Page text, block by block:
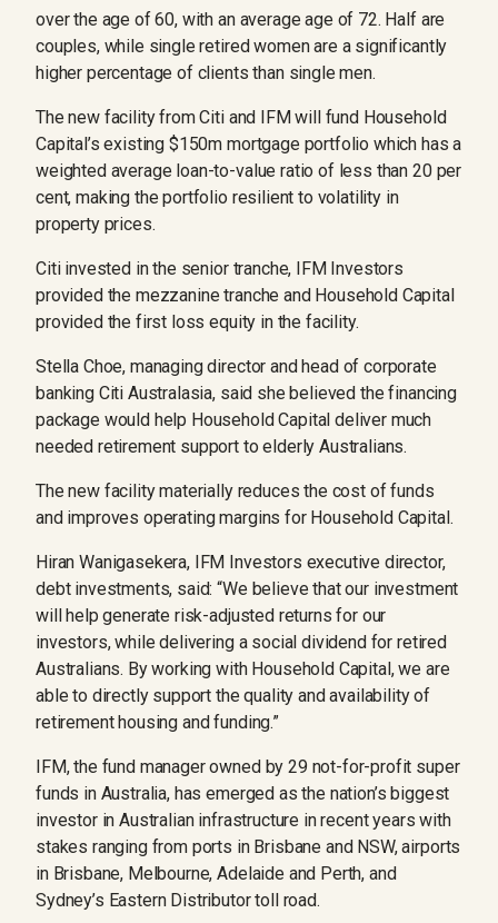
over the age of 60, with an average age of 72. Half are
couples, while single retired women are a significantly
higher percentage of clients than single men.
The new facility from Citi and IFM will fund Household
Capital’s existing $150m mortgage portfolio which has a
weighted average loan-to-value ratio of less than 20 per
cent, making the portfolio resilient to volatility in
property prices.
Citi invested in the senior ­tranche, IFM Investors
provided the mezzanine tranche and Household Capital
provided the first loss equity in the facility.
Stella Choe, managing director and head of corporate
banking Citi Australasia, said she believed the financing
package would help Household Capital deliver much
needed retirement support to elderly Australians.
The new facility materially reduces the cost of funds
and improves operating margins for Household Capital.
Hiran Wanigasekera, IFM Investors executive director,
debt investments, said: “We believe that our investment
will help generate risk-adjusted returns for our
investors, while delivering a social dividend for retired
Australians. By working with Household Capital, we are
able to directly support the quality and availability of
retirement housing and funding.”
IFM, the fund manager owned by 29 not-for-profit super
funds in Australia, has emerged as the nation’s biggest
investor in Australian infrastructure in recent years with
stakes ranging from ports in Brisbane and NSW, airports
in Brisbane, Melbourne, Adelaide and Perth, and
Sydney’s Eastern Distributor toll road.